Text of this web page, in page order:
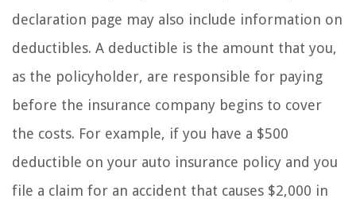
declaration page may also include information on
deductibles. A deductible is the amount that you,
as the policyholder, are responsible for paying
before the insurance company begins to cover
the costs. For example, if you have a $500
deductible on your auto insurance policy and you
file a claim for an accident that causes $2,000 in